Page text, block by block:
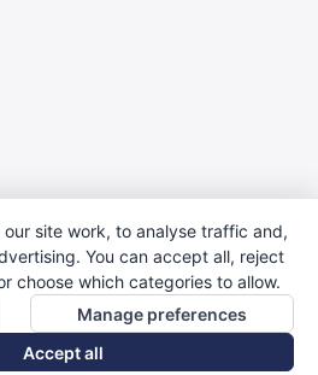
site work, to analyse traffic and,
You can accept all, reject
choose which categories to allow.
Manage preferences
Accept all